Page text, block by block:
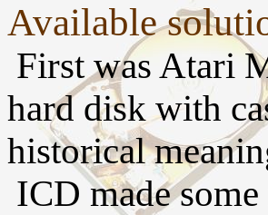
Available
First was Atari
hard disk with
historical
ICD made